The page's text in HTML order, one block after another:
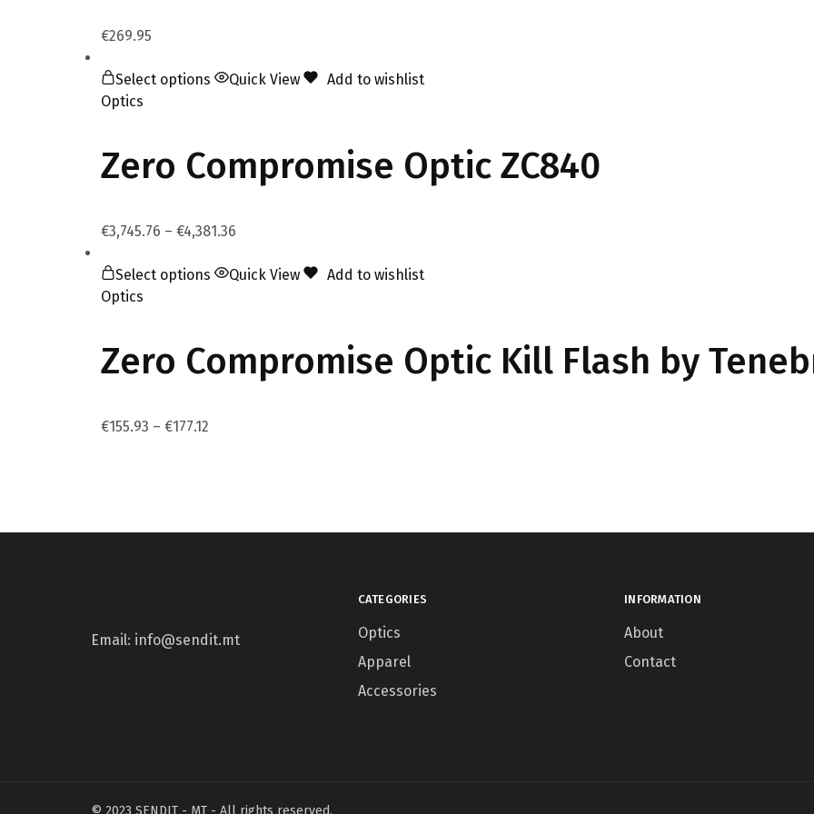
€269.95
Select options Quick View
Add to wishlist
Optics
Zero Compromise Optic ZC840
€3,745.76 – €4,381.36
Select options Quick View
Add to wishlist
Optics
Zero Compromise Optic Kill Flash by
€155.93 – €177.12
Email: info@sendit.mt
CATEGORIES
Optics
Apparel
Accessories
INFORMATION
About
Contact